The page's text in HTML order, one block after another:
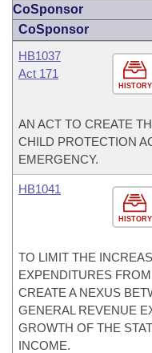
CoSponsor
CoSponsor
HISTORY
HB1037
Act 171
AN ACT TO CREATE
CHILD PROTECTION
EMERGENCY.
HISTORY
HB1041
TO LIMIT THE
EXPENDITURES
CREATE A NEXUS
GENERAL REVENUE
GROWTH OF THE
INCOME.